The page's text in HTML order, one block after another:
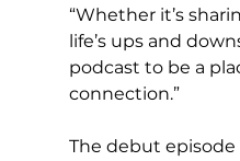
“Whether it’s
life’s ups and
podcast to be a
connection.”
The debut episode